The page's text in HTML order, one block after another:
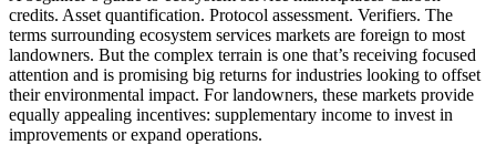
credits. Asset quantification. Protocol assessment. Verifiers. The
terms surrounding ecosystem services markets are foreign to most
landowners. But the complex terrain is one that’s receiving focused
attention and is promising big returns for industries looking to offset
their environmental impact. For landowners, these markets provide
equally appealing incentives: supplementary income to invest in
improvements or expand operations.